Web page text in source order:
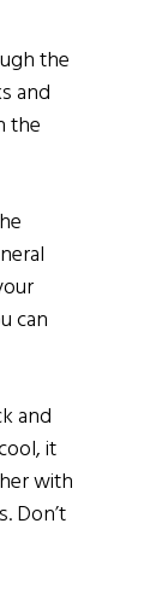
the
and
the
can
and
it
with
Don’t